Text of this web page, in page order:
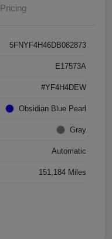
Pricing
5FNYF4H46DB082873
E17573A
#YF4H4DEW
Obsidian Blue Pearl
Gray
Automatic
151,184 Miles